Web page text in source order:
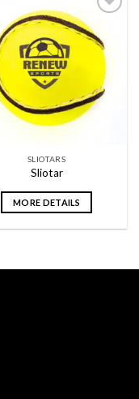
Add to
wishlist
SLIOTARS
Sliotar
MORE DETAILS